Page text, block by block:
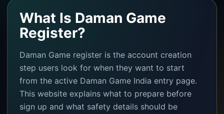
What Is Daman Game
Register?
Daman Game register is the account creation
step users look for when they want to start
from the active Daman Game India entry page.
This website explains what to prepare before
sign up and what safety details should be